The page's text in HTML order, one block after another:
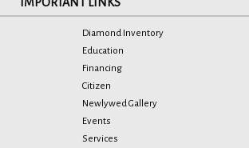
Diamond Inventory
Education
Financing
Citizen
Newlywed Gallery
Events
Services